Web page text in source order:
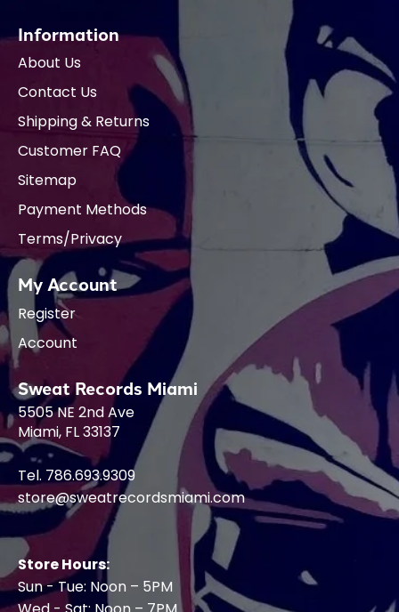
Information
About Us
Contact Us
Shipping & Returns
Customer FAQ
Sitemap
Payment Methods
Terms/Privacy
My Account
Register
Account
Sweat Records Miami
5505 NE 2nd Ave
Miami, FL 33137
Tel. 786.693.9309
store@sweatrecordsmiami.com
Store Hours:
Sun - Tue: Noon – 5PM